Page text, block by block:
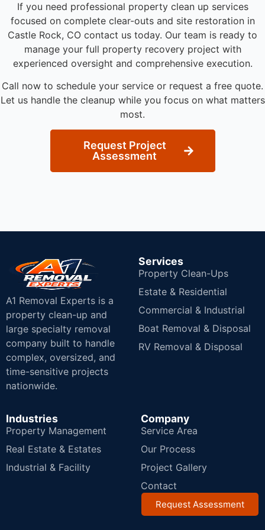
If you need professional property clean up services
focused on complete clear-outs and site restoration in
Castle Rock, CO contact us today. Our team is ready to
manage your full property recovery project with
experienced oversight and comprehensive execution.
Call now to schedule your service or request a free quote.
Let us handle the cleanup while you focus on what matters
most.
Request Project
Assessment
A1 Removal Experts is a
property clean-up and
large specialty removal
company built to handle
complex, oversized, and
time-sensitive projects
nationwide.
Services
Property Clean-Ups
Estate & Residential
Commercial & Industrial
Boat Removal & Disposal
RV Removal & Disposal
Industries
Property Management
Real Estate & Estates
Industrial & Facility
Company
Service Area
Our Process
Project Gallery
Contact
Request Assessment